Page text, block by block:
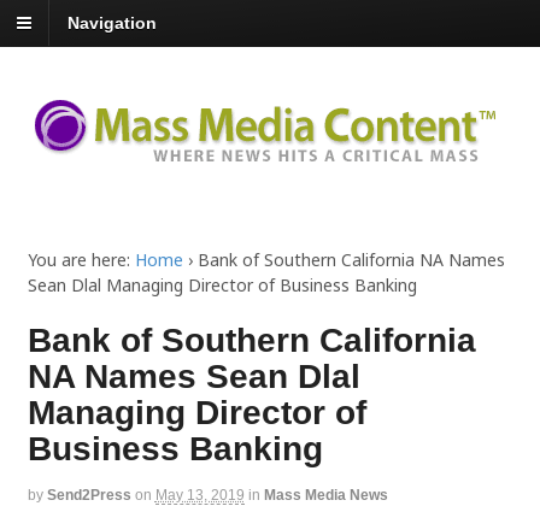
Navigation
You are here: Home › Bank of Southern California NA Names
Sean Dlal Managing Director of Business Banking
Bank of Southern California
NA Names Sean Dlal
Managing Director of
Business Banking
by Send2Press on May 13, 2019 in Mass Media News